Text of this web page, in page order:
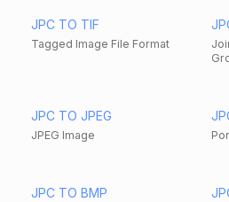
JPC TO TIF
Tagged Image File Format
JPC TO JPEG
JPEG Image
JPC TO BMP